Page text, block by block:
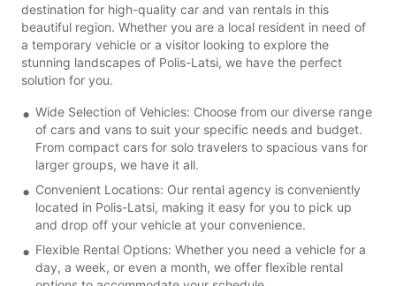
destination for high-quality car and van rentals in this
beautiful region. Whether you are a local resident in need of
a temporary vehicle or a visitor looking to explore the
stunning landscapes of Polis-Latsi, we have the perfect
solution for you.
Wide Selection of Vehicles: Choose from our diverse range
of cars and vans to suit your specific needs and budget.
From compact cars for solo travelers to spacious vans for
larger groups, we have it all.
Convenient Locations: Our rental agency is conveniently
located in Polis-Latsi, making it easy for you to pick up
and drop off your vehicle at your convenience.
Flexible Rental Options: Whether you need a vehicle for a
day, a week, or even a month, we offer flexible rental